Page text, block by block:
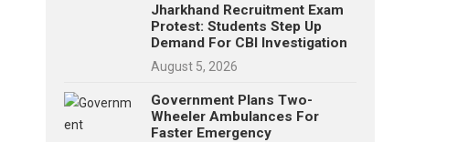
Jharkhand Recruitment Exam
Protest: Students Step Up
Demand For CBI Investigation
August 5, 2026
Government Plans Two-
Wheeler Ambulances For
Faster Emergency